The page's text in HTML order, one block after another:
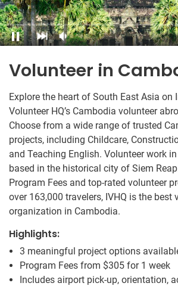
Volunteer in
Explore the heart of South East Asia on
Volunteer HQ’s Cambodia volunteer
Choose from a wide range of trusted
projects, including Childcare,
and Teaching English. Volunteer work
based in the historical city of Siem
Program Fees and top-rated volunteer
over 163,000 travelers, IVHQ is the best
organization in Cambodia.
Highlights:
3 meaningful project options
Program Fees from $305 for 1 week
Includes airport pick-up, orientation,